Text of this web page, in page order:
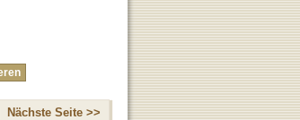
Nächste Seite >>